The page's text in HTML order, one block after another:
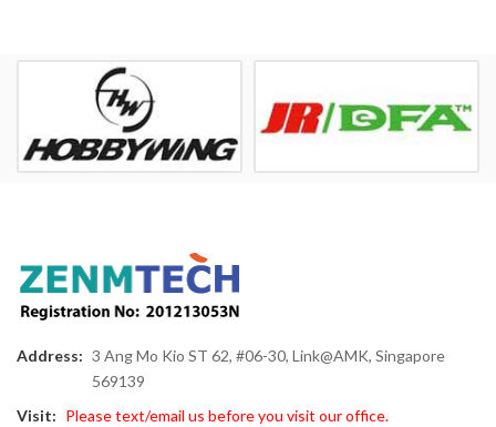
Address: 3 Ang Mo Kio ST 62, #06-30, Link@AMK, Singapore
569139
Visit: Please text/email us before you visit our office.